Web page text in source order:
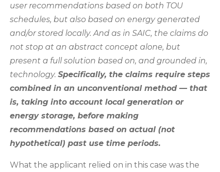
user recommendations based on both TOU
schedules, but also based on energy generated
and/or stored locally. And as in SAIC, the claims do
not stop at an abstract concept alone, but
present a full solution based on, and grounded in,
technology. Specifically, the claims require steps
combined in an unconventional method — that
is, taking into account local generation or
energy storage, before making
recommendations based on actual (not
hypothetical) past use time periods.
What the applicant relied on in this case was the